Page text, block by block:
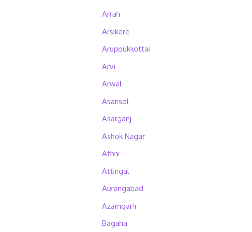
Arrah
Arsikere
Aruppukkottai
Arvi
Arwal
Asansol
Asarganj
Ashok Nagar
Athni
Attingal
Aurangabad
Azamgarh
Bagaha